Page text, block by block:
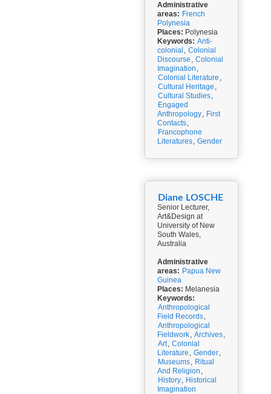
Administrative
areas: French
Polynesia
Places: Polynesia
Keywords: Anti-
colonial , Colonial
Discourse , Colonial
Imagination ,
Colonial Literature ,
Cultural Heritage ,
Cultural Studies,
Engaged
Anthropology, First
Contacts,
Francophone
Literatures, Gender
Diane LOSCHE
Senior Lecturer,
Art&Design at
University of New
South Wales,
Australia
Administrative
areas: Papua New
Guinea
Places: Melanesia
Keywords:
Anthropological
Field Records,
Anthropological
Fieldwork, Archives,
Art, Colonial
Literature , Gender,
Museums, Ritual
And Religion ,
History, Historical
Imagination